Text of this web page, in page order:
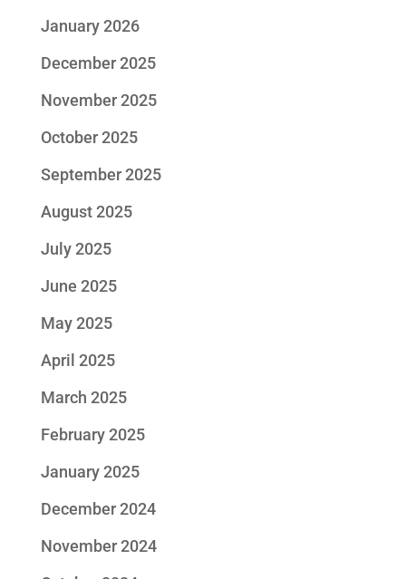
January 2026
December 2025
November 2025
October 2025
September 2025
August 2025
July 2025
June 2025
May 2025
April 2025
March 2025
February 2025
January 2025
December 2024
November 2024